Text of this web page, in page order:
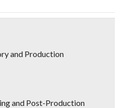
and Production
and Post-Production